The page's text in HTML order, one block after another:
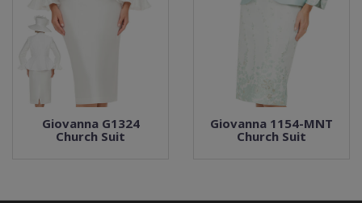
Giovanna G1324
Church Suit
Giovanna 1154-MNT
Church Suit